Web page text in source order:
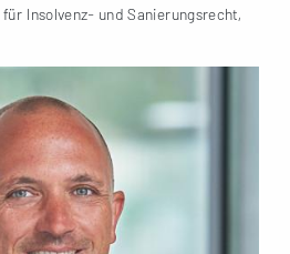
Insolvenz- und Sanierungsrecht,